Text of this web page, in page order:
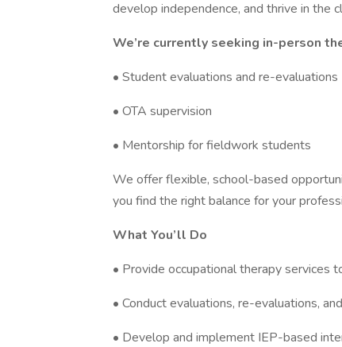
develop independence, and thrive in the
We’re currently seeking in-person
• Student evaluations and re-evaluations
• OTA supervision
• Mentorship for fieldwork students
We offer flexible, school-based
you find the right balance for your
What You’ll Do
• Provide occupational therapy services
• Conduct evaluations, re-evaluations,
• Develop and implement IEP-based